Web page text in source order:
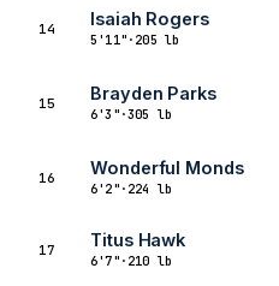
14 Isaiah Rogers
5'11" · 205 lb
15 Brayden Parks
6'3" ·305 lb
16 Wonderful Monds
6'2" · 224 lb
17 Titus Hawk
6'7" · 210 lb